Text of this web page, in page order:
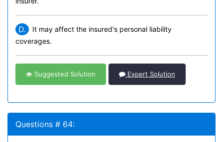
D.
It may affect the insured's personal liability
coverages.
Suggested Solution Expert Solution
Questions # 64: